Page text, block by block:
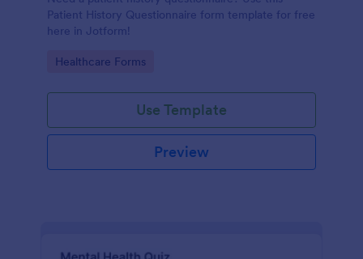
Patient History Questionnaire form template for free
here in Jotform!
Go to Category:
Healthcare Forms
Use Template
Preview